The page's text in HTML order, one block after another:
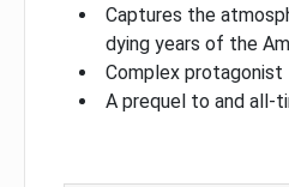
Captures the
dying years of the
Complex protagonist
A prequel to and all-